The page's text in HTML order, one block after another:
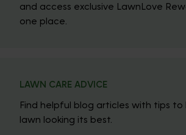
and access exclusive LawnLove
one place.
LAWN CARE ADVICE
Find helpful blog articles with tips to
lawn looking its best.